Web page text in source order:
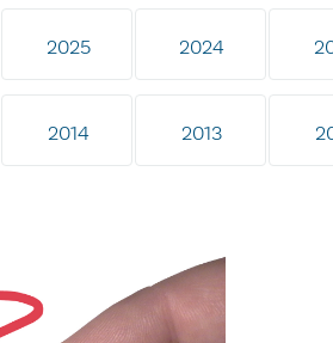
2025 2024
2014 2013